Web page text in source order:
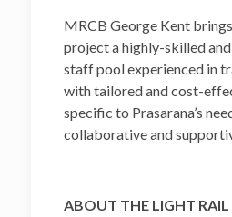
MRCB George Kent
project a highly-skilled
staff pool experienced in
with tailored and cost-
specific to Prasarana’s
collaborative and
ABOUT THE LIGHT RAIL